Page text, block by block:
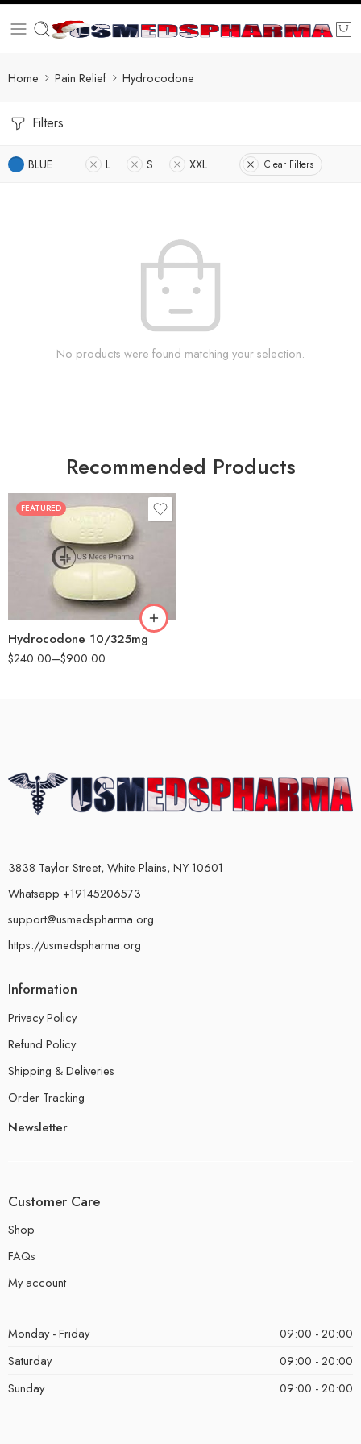
Home Pain Relief Hydrocodone
Filters
BLUE L S XXL Clear Filters
No products were found matching your selection.
Recommended Products
FEATURED
Hydrocodone 10/325mg
$240.00–$900.00
30
60
180
3838 Taylor Street, White Plains, NY 10601
Whatsapp +19145206573
support@usmedspharma.org
https://usmedspharma.org
Information
Privacy Policy
Refund Policy
Shipping & Deliveries
Order Tracking
Newsletter
Customer Care
Shop
FAQs
My account
Monday - Friday
09:00 - 20:00
Saturday
09:00 - 20:00
Sunday
09:00 - 20:00